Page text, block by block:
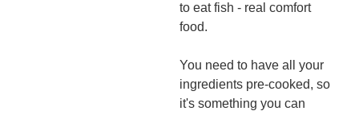
to eat fish - real comfort
food.
You need to have all your
ingredients pre-cooked, so
it's something you can